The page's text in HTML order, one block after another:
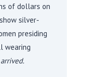
of dollars on
silver-
presiding
wearing